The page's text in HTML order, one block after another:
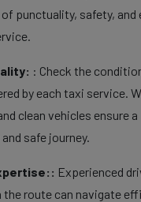
punctuality, safety, and
: Check the
by each taxi service.
clean vehicles ensure a
safe journey.
Experienced
route can navigate